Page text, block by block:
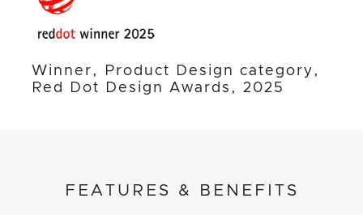
Winner, Product Design category,
Red Dot Design Awards, 2025
FEATURES & BENEFITS